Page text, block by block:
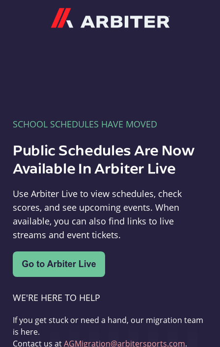
SCHOOL SCHEDULES HAVE MOVED
Public Schedules Are Now
Available In Arbiter Live
Use Arbiter Live to view schedules, check
scores, and see upcoming events. When
available, you can also find links to live
streams and event tickets.
WE'RE HERE TO HELP
If you get stuck or need a hand, our migration team
is here.
Contact us atAGMigration@arbitersports.com.